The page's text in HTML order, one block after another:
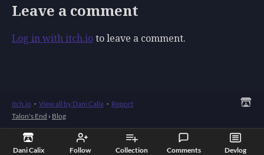
Dani Calix Follow Collection Comments Devlog
Leave a comment
Log in with itch.ioto leave a comment.
itch.io · View all by Dani Calix · Report
Talon's End › Blog